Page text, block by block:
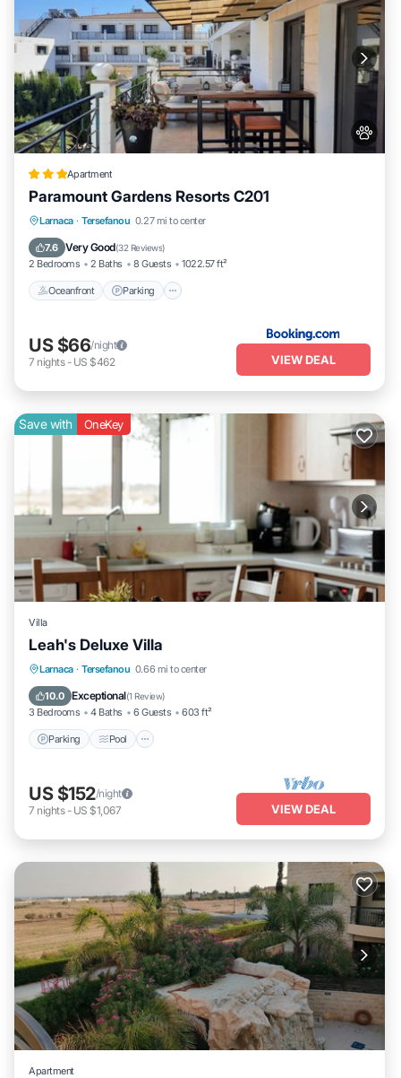
Apartment
Paramount Gardens Resorts C201
Larnaca · Tersefanou 0.27 mi to center
7.6 Very Good(32 Reviews)
2 Bedrooms 2 Baths 8 Guests 1022.57 ft²
Oceanfront Parking
Oceanfront Parking
Ocean View
US $66/night
7 nights- US $462 VIEW DEAL
Save with OneKey
Villa
Leah's Deluxe Villa
Larnaca · Tersefanou 0.66 mi to center
10.0 Exceptional(1 Review)
3 Bedrooms 4 Baths 6 Guests 603 ft²
Parking Pool
Parking Pool
Ocean View
Balcony/Terrace
US $152/night
7 nights- US $1,067 VIEW DEAL
Apartment